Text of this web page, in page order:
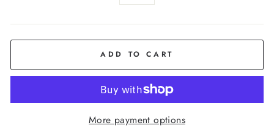
ADD TO CART
More payment options